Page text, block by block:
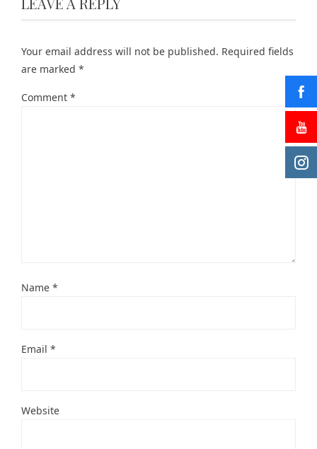
Your email address will not be published. Required fields
are marked *
Comment *
Name *
Email *
Website